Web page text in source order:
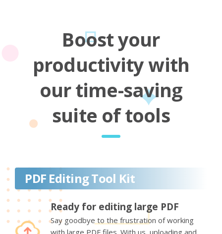
Boost your
productivity with
our time-saving
suite of tools
PDF Editing Tool Kit
Ready for editing large PDF
Say goodbye to the frustration of working
with large PDF files. With us, uploading and